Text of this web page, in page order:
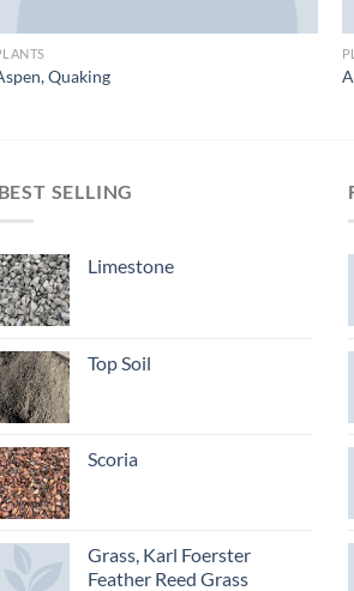
Quaking
BEST SELLING
Limestone
Top Soil
Scoria
Grass, Karl Foerster
Feather Reed Grass